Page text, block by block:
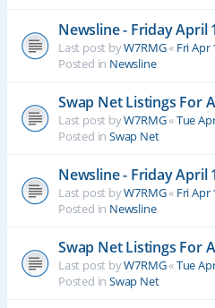
Newsline - Friday April
Last post byW7RMG« Fri Apr
Posted in Newsline
Swap Net Listings For
Last post byW7RMG«Tue
Posted in Swap Net
Newsline - Friday April
Last post byW7RMG« Fri Apr
Posted in Newsline
Swap Net Listings For
Last post byW7RMG«Tue
Posted in Swap Net